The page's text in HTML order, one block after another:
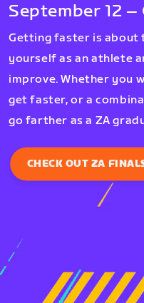
September 12
Getting faster is about
yourself as an athlete
improve. Whether you
get faster, or a
go farther as a ZA
CHECK OUT ZA